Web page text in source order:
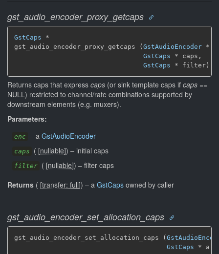
gst_audio_encoder_proxy_getcaps
GstCaps *
gst_audio_encoder_proxy_getcaps (GstAudioEncoder *
GstCaps * caps,
GstCaps * filter)
Returns caps that express caps (or sink template caps if caps ==
NULL) restricted to channel/rate combinations supported by
downstream elements (e.g. muxers).
Parameters:
enc – a GstAudioEncoder
caps ( [nullable]) – initial caps
filter ( [nullable]) – filter caps
Returns ( [transfer: full]) – a GstCaps owned by caller
gst_audio_encoder_set_allocation_caps
gst_audio_encoder_set_allocation_caps (
GstCaps *